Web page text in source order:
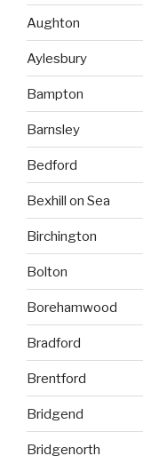
Aughton
Aylesbury
Bampton
Barnsley
Bedford
Bexhill on Sea
Birchington
Bolton
Borehamwood
Bradford
Brentford
Bridgend
Bridgenorth